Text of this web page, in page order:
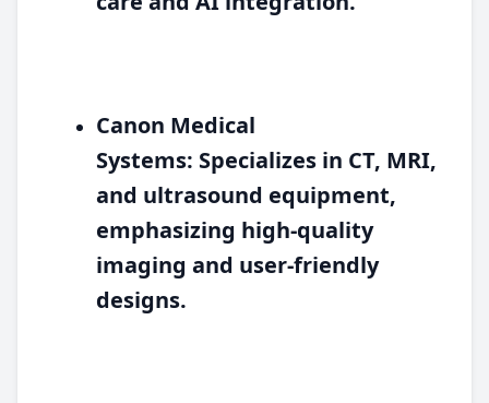
Canon Medical
Systems: Specializes in CT, MRI,
and ultrasound equipment,
emphasizing high-quality
imaging and user-friendly
designs.